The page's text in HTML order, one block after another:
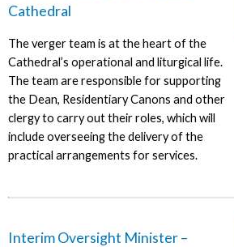
Cathedral
The verger team is at the heart of the
Cathedral’s operational and liturgical life.
The team are responsible for supporting
the Dean, Residentiary Canons and other
clergy to carry out their roles, which will
include overseeing the delivery of the
practical arrangements for services.
Interim Oversight Minister –